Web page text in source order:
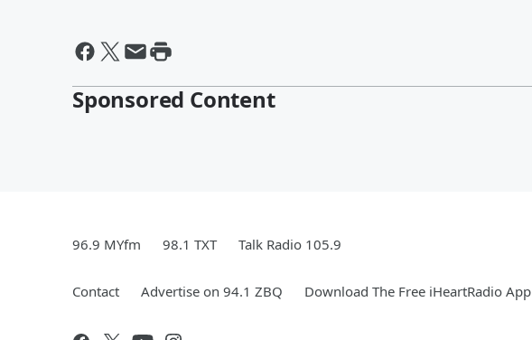
Sponsored Content
96.9 MYfm 98.1 TXT Talk Radio 105.9
Contact Advertise on 94.1 ZBQ Download The Free iHeartRadio App